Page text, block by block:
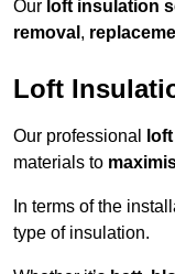
Our loft insulation
removal ,
Loft
Our professional
materials to
In terms of the
type of insulation.